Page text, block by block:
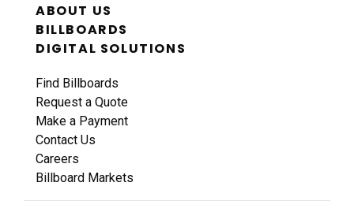
ABOUT US
BILLBOARDS
DIGITAL SOLUTIONS
Find Billboards
Request a Quote
Make a Payment
Contact Us
Careers
Billboard Markets